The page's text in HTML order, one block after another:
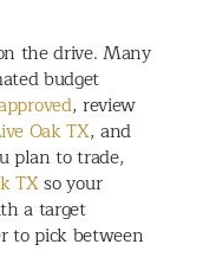
the drive. Many
budget
, review
Oak TX, and
plan to trade,
TXso your
a target
to pick between